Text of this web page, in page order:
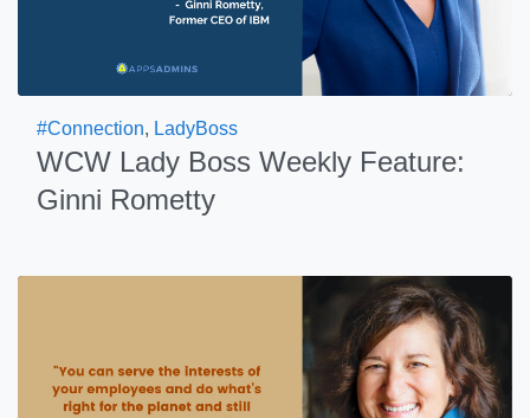
#Connection, LadyBoss
WCW Lady Boss Weekly Feature:
Ginni Rometty